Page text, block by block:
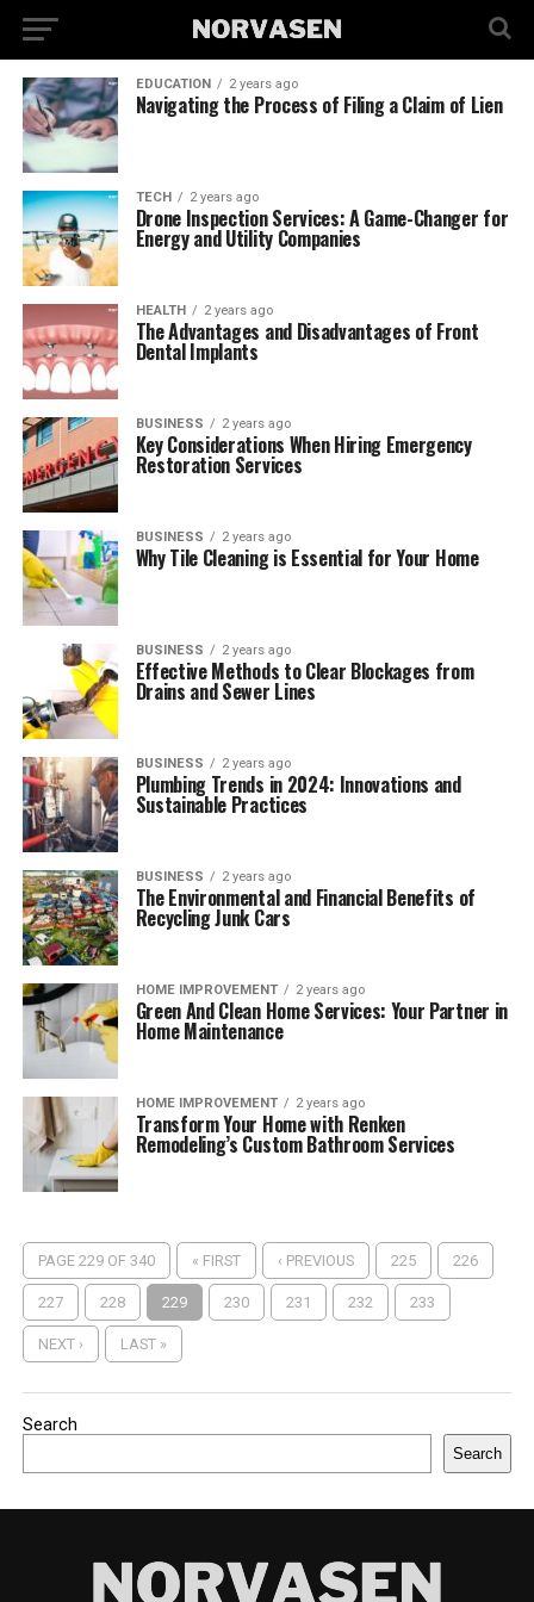
EDUCATION 2 years ago
Navigating the Process of Filing a Claim of Lien
TECH 2 years ago
Drone Inspection Services: A Game-Changer for
Energy and Utility Companies
HEALTH 2 years ago
The Advantages and Disadvantages of Front
Dental Implants
BUSINESS 2 years ago
Key Considerations When Hiring Emergency
Restoration Services
BUSINESS 2 years ago
Why Tile Cleaning is Essential for Your Home
BUSINESS 2 years ago
Effective Methods to Clear Blockages from
Drains and Sewer Lines
BUSINESS 2 years ago
Plumbing Trends in 2024: Innovations and
Sustainable Practices
BUSINESS 2 years ago
The Environmental and Financial Benefits of
Recycling Junk Cars
HOME IMPROVEMENT 2 years ago
Green And Clean Home Services: Your Partner in
Home Maintenance
HOME IMPROVEMENT 2 years ago
Transform Your Home with Renken
Remodeling’s Custom Bathroom Services
PAGE 229 OF 340 « FIRST ‹ PREVIOUS 225 226
227 228 229 230 231 232 233
NEXT › LAST »
Search
Search